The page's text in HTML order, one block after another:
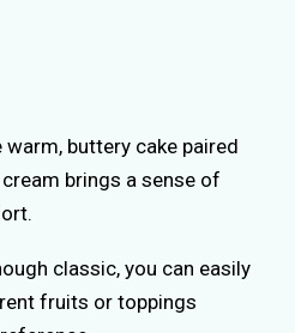
warm, buttery cake paired
brings a sense of
classic, you can easily
fruits or toppings